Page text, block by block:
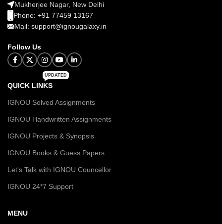
Mukherjee Nagar, New Delhi
Phone: +91 77459 13167
Mail: support@ignougalaxy.in
Follow Us
QUICK LINKS
UPDATED
IGNOU Solved Assignments
IGNOU Handwritten Assignments
IGNOU Projects & Synopsis
IGNOU Books & Guess Papers
Let's Talk with IGNOU Councellor
IGNOU 24*7 Support
MENU